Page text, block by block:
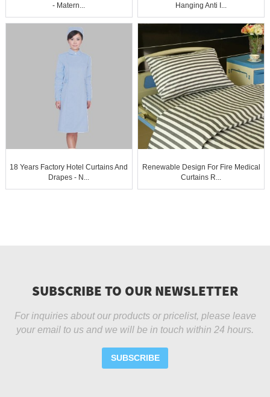
- Matern...
Hanging Anti I...
18 Years Factory Hotel Curtains And
Drapes - N...
Renewable Design For Fire Medical
Curtains R...
SUBSCRIBE TO OUR NEWSLETTER
For inquiries about our products or pricelist, please leave
your email to us and we will be in touch within 24 hours.
SUBSCRIBE